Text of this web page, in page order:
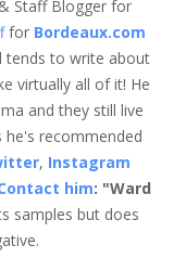
Staff Blogger for
for Bordeaux.com
tends to write about
virtually all of it! He
and they still live
he's recommended
, Instagram
him: "Ward
samples but does